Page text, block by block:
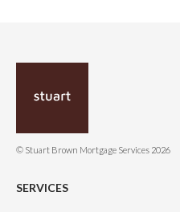
© Stuart Brown Mortgage Services 2026
SERVICES